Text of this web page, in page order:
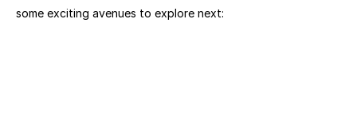
some exciting avenues to explore next: